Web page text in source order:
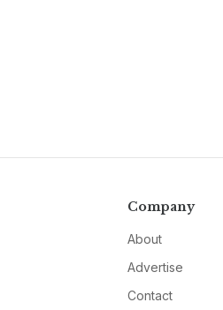
Company
About
Advertise
Contact